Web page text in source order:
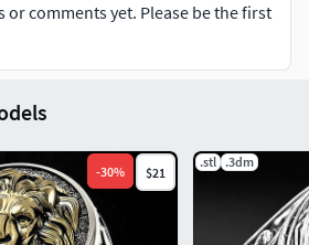
or comments yet. Please be the first
-30% $21
.stl .3dm